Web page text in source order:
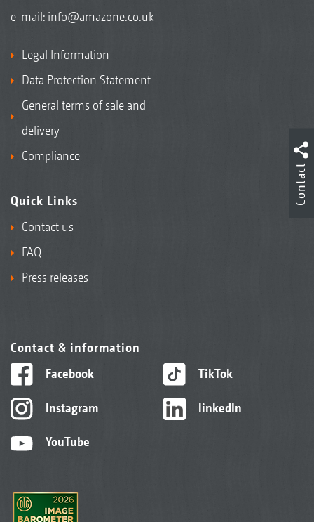
e-mail: info@amazone.co.uk
Legal Information
Data Protection Statement
General terms of sale and
delivery
Compliance
Quick Links
Contact us
FAQ
Press releases
Contact & information
Facebook
Instagram
YouTube
TikTok
linkedIn
Contact